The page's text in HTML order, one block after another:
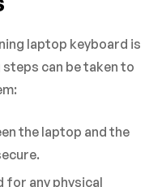
laptop keyboard is
can be taken to
the laptop and the
for any physical